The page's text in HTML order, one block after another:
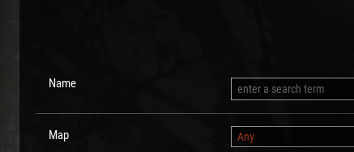
Name
Map Any